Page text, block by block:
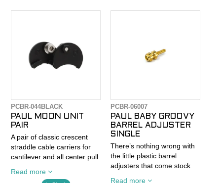
PCBR-044BLACK
PAUL MOON UNIT
PAIR
A pair of classic crescent
straddle cable carriers for
cantilever and all center pull
brakes worth).
Read more
PCBR-06007
PAUL BABY GROOVY
BARREL ADJUSTER
SINGLE
There’s nothing wrong with
the little plastic barrel
adjusters that come stock
Read more